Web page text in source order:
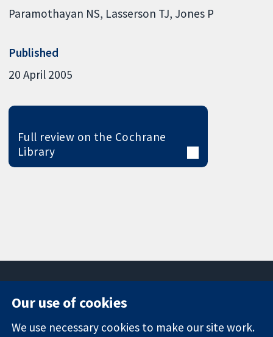
Paramothayan NS Lasserson TJ Jones P
Published
20 April 2005
Full review on the Cochrane
Library
Square
News
Our use of cookies
We use necessary cookies to make our site work.